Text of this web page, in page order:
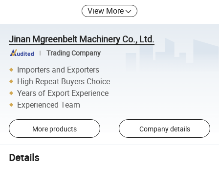
View More
Jinan Mgreenbelt Machinery Co., Ltd.
Trading Company
Importers and Exporters
High Repeat Buyers Choice
Years of Export Experience
Experienced Team
More products Company details
Details